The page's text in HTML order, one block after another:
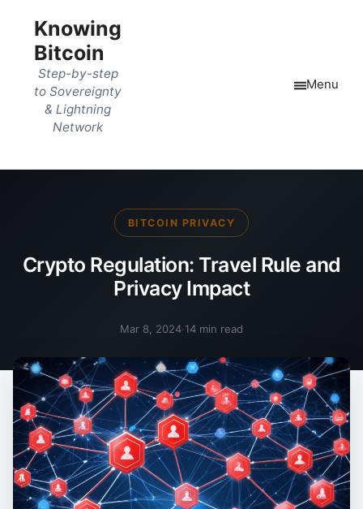
Knowing
Bitcoin
Step-by-step
to Sovereignty
& Lightning
Network
Menu
BITCOIN PRIVACY
Crypto Regulation: Travel Rule and
Privacy Impact
Mar 8, 2024·14 min read